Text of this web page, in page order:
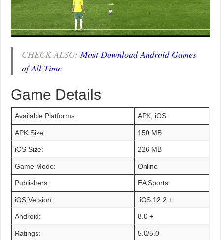
CHECK ALSO: Most Download Android Games
of All-Time
Game Details
Available Platforms: APK, iOS
APK Size: 150 MB
iOS Size: 226 MB
Game Mode: Online
Publishers: EA Sports
iOS Version: iOS 12.2 +
Android: 8.0 +
Ratings: 5.0/5.0